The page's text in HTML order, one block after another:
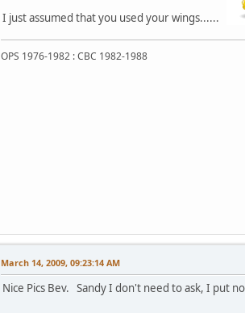
I just assumed that you used your wings......
OPS 1976-1982 : CBC 1982-1988
March 14, 2009, 09:23:14 AM
Nice Pics Bev. Sandy I don't need to ask, I put